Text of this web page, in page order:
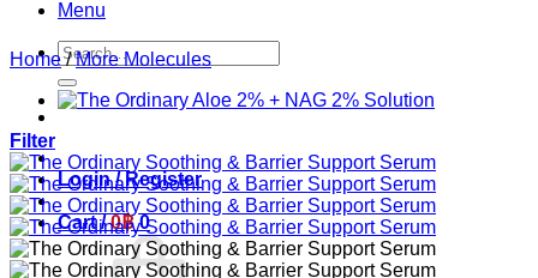
Menu
Search
for:
Login / Register
Cart /0฿ 0
Home / More Molecules
Filter